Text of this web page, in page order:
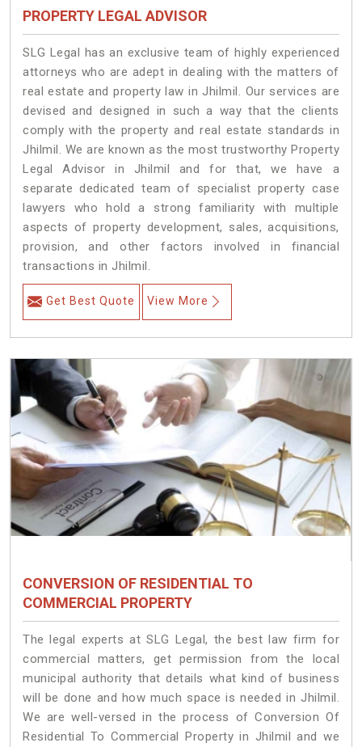
PROPERTY LEGAL ADVISOR
SLG Legal has an exclusive team of highly experienced
attorneys who are adept in dealing with the matters of
real estate and property law in Jhilmil. Our services are
devised and designed in such a way that the clients
comply with the property and real estate standards in
Jhilmil. We are known as the most trustworthy Property
Legal Advisor in Jhilmil and for that, we have a
separate dedicated team of specialist property case
lawyers who hold a strong familiarity with multiple
aspects of property development, sales, acquisitions,
provision, and other factors involved in financial
transactions in Jhilmil.
Get Best Quote View More
CONVERSION OF RESIDENTIAL TO
COMMERCIAL PROPERTY
The legal experts at SLG Legal, the best law firm for
commercial matters, get permission from the local
municipal authority that details what kind of business
will be done and how much space is needed in Jhilmil.
We are well-versed in the process of Conversion Of
Residential To Commercial Property in Jhilmil and we